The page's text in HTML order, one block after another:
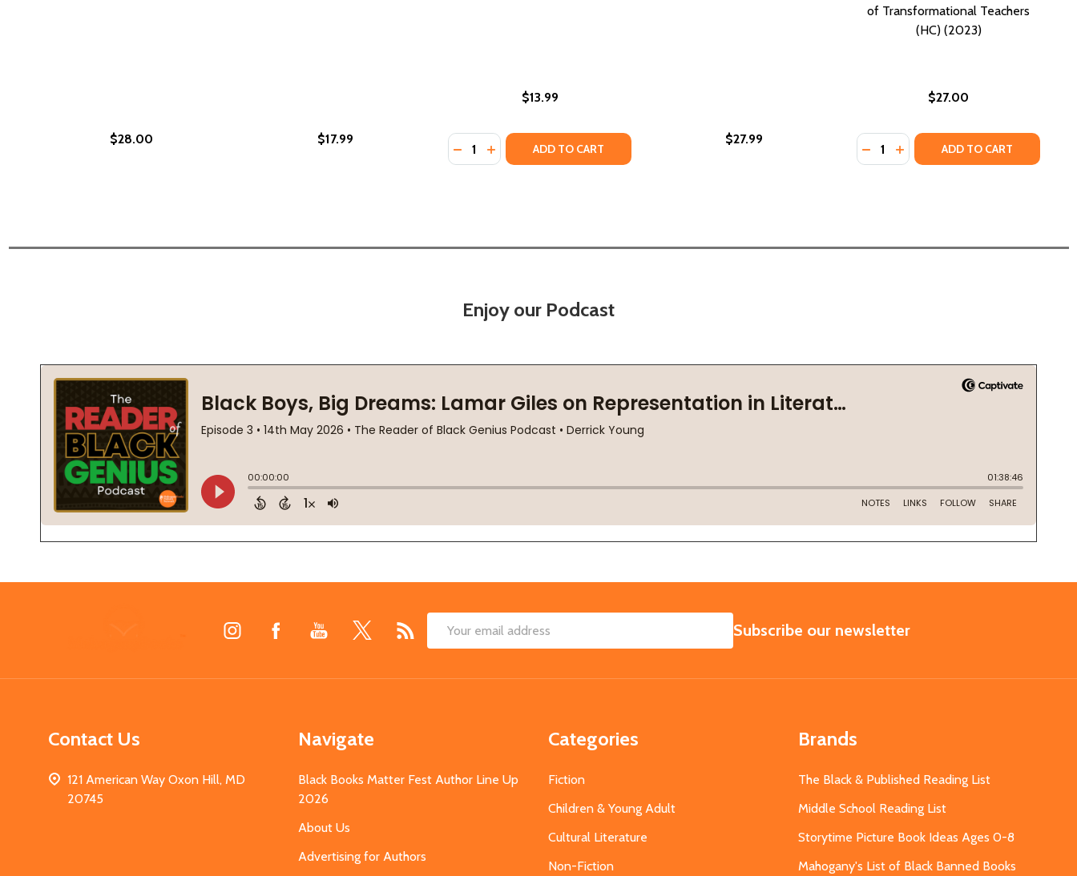
$28.00 $17.99
$13.99
Quantity:
DECREASE QUANTITY OF HONEST JUNE: SECRETS AND SPIES (HC) (2023)
INCREASE QUANTITY OF HONEST JUNE: SECRETS AND SPIES (HC) (2023)
ADD TO CART
$27.99
of Transformational Teachers
(HC) (2023)
$27.00
Quantity:
DECREASE QUANTITY OF THE
INCREASE QUANTITY OF THE
ADD TO CART
Enjoy our Podcast
Email
SUBSCRIBE
Subscribe our newsletter
Contact Us
121 American Way Oxon Hill, MD
20745
Navigate
Black Books Matter Fest Author Line Up
2026
About Us
Advertising for Authors
Categories
Fiction
Children & Young Adult
Cultural Literature
Non-Fiction
Brands
The Black & Published Reading List
Middle School Reading List
Storytime Picture Book Ideas Ages 0-8
Mahogany's List of Black Banned Books